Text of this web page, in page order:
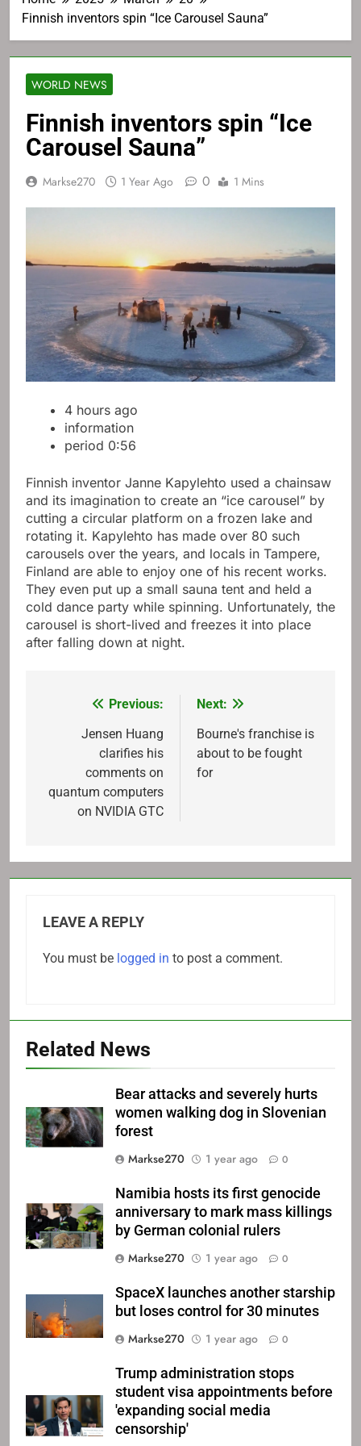
Finnish inventors spin “Ice Carousel Sauna”
WORLD NEWS
Finnish inventors spin “Ice
Carousel Sauna”
Markse270 1 Year Ago 0 1 Mins
4 hours ago
information
period 0:56
Finnish inventor Janne Kapylehto used a chainsaw
and its imagination to create an “ice carousel” by
cutting a circular platform on a frozen lake and
rotating it. Kapylehto has made over 80 such
carousels over the years, and locals in Tampere,
Finland are able to enjoy one of his recent works.
They even put up a small sauna tent and held a
cold dance party while spinning. Unfortunately, the
carousel is short-lived and freezes it into place
after falling down at night.
navigation
Previous:
Jensen Huang
clarifies his
comments on
quantum computers
on NVIDIA GTC
Next:
Bourne's franchise is
about to be fought
for
LEAVE A REPLY
You must be logged in to post a comment.
Related News
Bear attacks and severely hurts
women walking dog in Slovenian
forest
Markse270
1 year ago 0
Namibia hosts its first genocide
anniversary to mark mass killings
by German colonial rulers
Markse270
1 year ago 0
SpaceX launches another starship
but loses control for 30 minutes
Markse270
1 year ago 0
Trump administration stops
student visa appointments before
'expanding social media
censorship'